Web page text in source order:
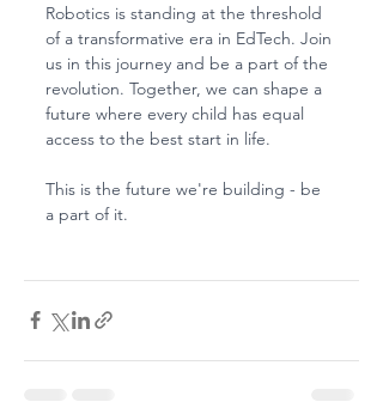
Robotics is standing at the threshold
of a transformative era in EdTech. Join
us in this journey and be a part of the
revolution. Together, we can shape a
future where every child has equal
access to the best start in life.
This is the future we're building - be
a part of it.